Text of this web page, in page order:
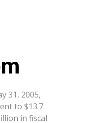
31, 2005,
to $13.7
in fiscal